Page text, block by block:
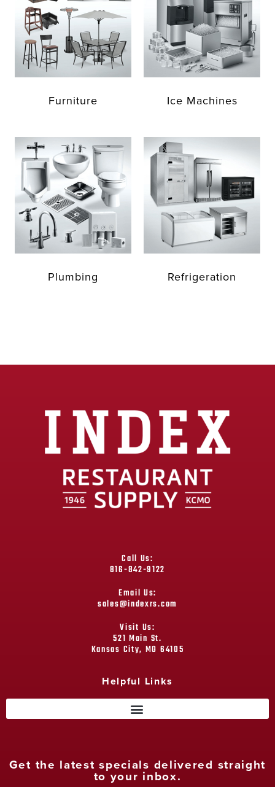
Furniture Ice Machines
Plumbing Refrigeration
Call Us:
816-842-9122
Email Us:
sales@indexrs.com
Visit Us:
521 Main St.
Kansas City, MO 64105
Helpful Links
Get the latest specials delivered straight
to your inbox.